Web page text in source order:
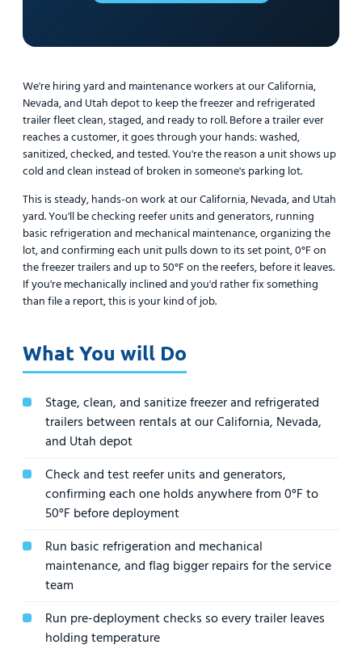
We're hiring yard and maintenance workers at our California,
Nevada, and Utah depot to keep the freezer and refrigerated
trailer fleet clean, staged, and ready to roll. Before a trailer ever
reaches a customer, it goes through your hands: washed,
sanitized, checked, and tested. You're the reason a unit shows up
cold and clean instead of broken in someone's parking lot.
This is steady, hands-on work at our California, Nevada, and Utah
yard. You'll be checking reefer units and generators, running
basic refrigeration and mechanical maintenance, organizing the
lot, and confirming each unit pulls down to its set point, 0°F on
the freezer trailers and up to 50°F on the reefers, before it leaves.
If you're mechanically inclined and you'd rather fix something
than file a report, this is your kind of job.
What You will Do
Stage, clean, and sanitize freezer and refrigerated
trailers between rentals at our California, Nevada,
and Utah depot
Check and test reefer units and generators,
confirming each one holds anywhere from 0°F to
50°F before deployment
Run basic refrigeration and mechanical
maintenance, and flag bigger repairs for the service
team
Run pre-deployment checks so every trailer leaves
holding temperature